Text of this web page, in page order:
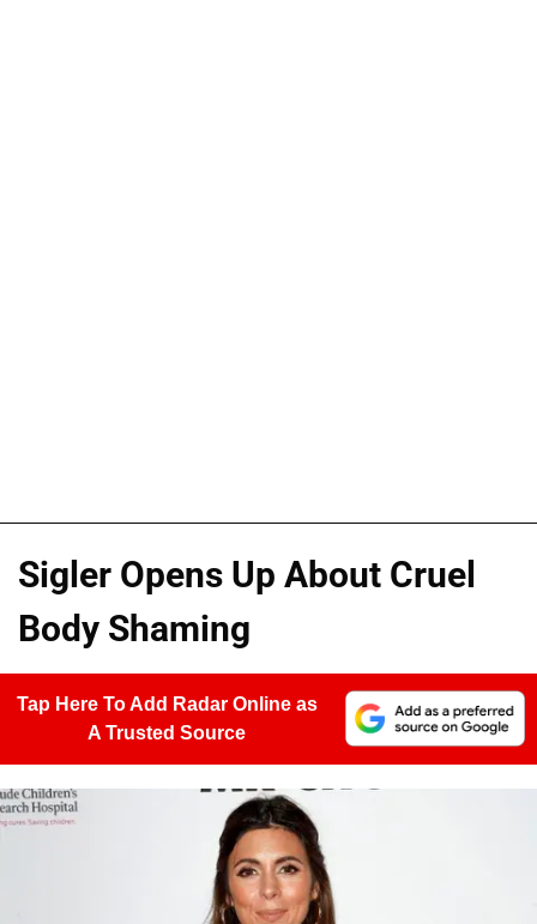
Sigler Opens Up About Cruel
Body Shaming
Tap Here To Add Radar Online as
A Trusted Source